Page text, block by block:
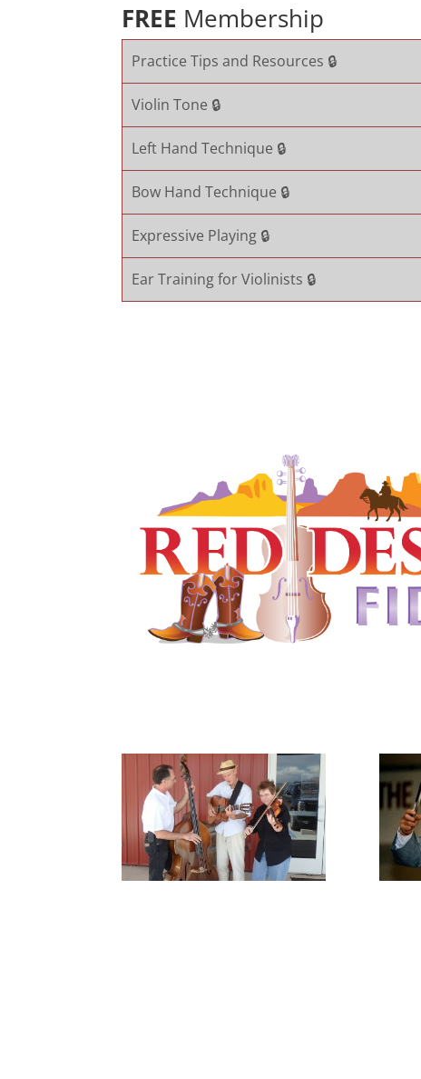
FREE Membership
Practice Tips and Resources 🔒
Violin Tone 🔒
Left Hand Technique 🔒
Bow Hand Technique 🔒
Expressive Playing 🔒
Ear Training for Violinists 🔒